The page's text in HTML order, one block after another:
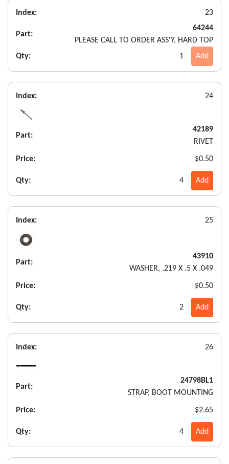
Index: 23
Part:
64244
PLEASE CALL TO ORDER ASS'Y, HARD TOP
Qty:
1 Add
Index: 24
Part:
42189
RIVET
Price: $0.50
Qty: 4 Add
Index: 25
Part:
43910
WASHER, .219 X .5 X .049
Price: $0.50
Qty: 2 Add
Index: 26
Part:
24798BL1
STRAP, BOOT MOUNTING
Price: $2.65
Qty: 4 Add